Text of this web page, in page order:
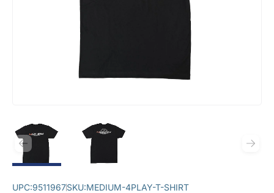
UPC:9511967SKU:MEDIUM-4PLAY-T-SHIRT